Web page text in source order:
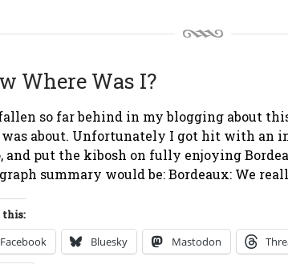
Where Was I?
fallen so far behind in my blogging about
was about. Unfortunately I got hit with an
and put the kibosh on fully enjoying
summary would be: Bordeaux: We
this:
Facebook Bluesky Mastodon